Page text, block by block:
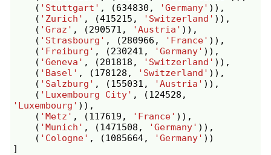
( 'Stuttgart' , (634830 , 'Germany' )),
( 'Zurich' , (415215 , 'Switzerland' )),
( 'Graz' , (290571 , 'Austria' )),
( 'Strasbourg' , (280966 , 'France' )),
( 'Freiburg' , (230241 , 'Germany' )),
( 'Geneva' , (201818 , 'Switzerland' )),
( 'Basel' , (178128 , 'Switzerland' )),
( 'Salzburg' , (155031 , 'Austria' )),
( 'Luxembourg City' , (124528 ,
'Luxembourg' )),
( 'Metz' , (117619 , 'France' )),
( 'Munich' , (1471508 , 'Germany' )),
( 'Cologne' , (1085664, 'Germany' ))
]